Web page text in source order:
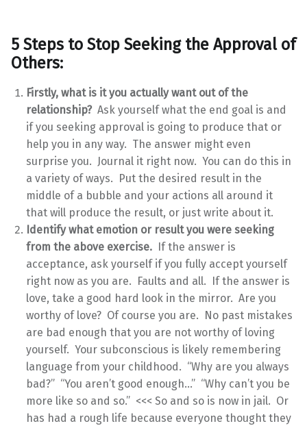
5 Steps to Stop Seeking the Approval of
Others:
Firstly, what is it you actually want out of the
relationship?Ask yourself what the end goal is and
if you seeking approval is going to produce that or
help you in any way. The answer might even
surprise you. Journal it right now. You can do this in
a variety of ways. Put the desired result in the
middle of a bubble and your actions all around it
that will produce the result, or just write about it.
Identify what emotion or result you were seeking
from the above exercise. If the answer is
acceptance, ask yourself if you fully accept yourself
right now as you are. Faults and all. If the answer is
love, take a good hard look in the mirror. Are you
worthy of love? Of course you are. No past mistakes
are bad enough that you are not worthy of loving
yourself. Your subconscious is likely remembering
language from your childhood. “Why are you always
bad?” “You aren’t good enough…” “Why can’t you be
more like so and so.” <<< So and so is now in jail. Or
has had a rough life because everyone thought they